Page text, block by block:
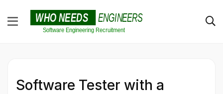
Software Tester with a